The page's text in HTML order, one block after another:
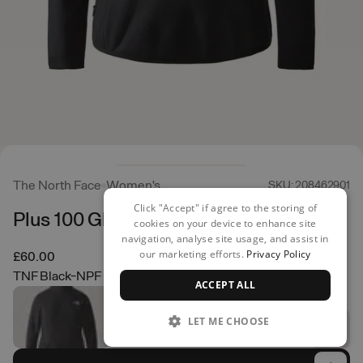
The North Face Women's SKU: 208462901
Plus 100 Glacier 1/4 Zip
£60.00
TNF Black-NPF
Click "Accept" if agree to the storing of
cookies on your device to enhance site
navigation, analyse site usage, and assist in
our marketing efforts. Privacy Policy
ACCEPT ALL
LET ME CHOOSE